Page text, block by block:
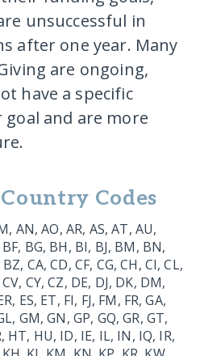
unsuccessful in
after one year. Many
are ongoing,
have a specific
and are more
Codes
AN, AO, AR, AS, AT, AU,
BG, BH, BI, BJ, BM, BN,
CA, CD, CF, CG, CH, CI, CL,
CY, CZ, DE, DJ, DK, DM,
ES, ET, FI, FJ, FM, FR, GA,
GM, GN, GP, GQ, GR, GT,
HT, HU, ID, IE, IL, IN, IQ, IR,